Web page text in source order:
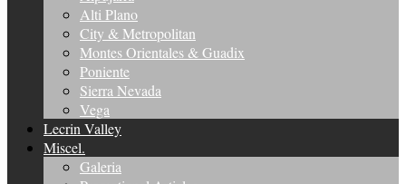
Alti Plano
City & Metropolitan
Montes Orientales & Guadix
Poniente
Sierra Nevada
Vega
Lecrin Valley
Miscel.
Galeria